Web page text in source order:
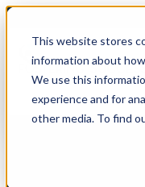
This website stores
information about
We use this
experience and for
other media. To find